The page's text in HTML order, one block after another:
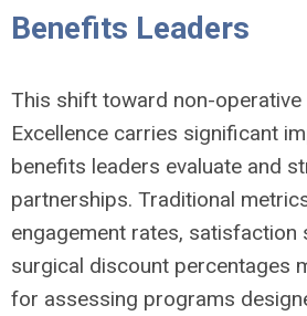
Benefits Leaders
This shift toward non-
Excellence carries significant
benefits leaders evaluate and
partnerships. Traditional
engagement rates, satisfaction
surgical discount percentages
for assessing programs